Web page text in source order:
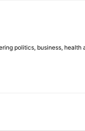
politics, business, health